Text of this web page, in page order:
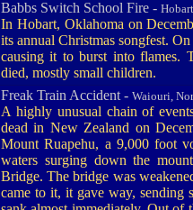
Babbs Switch School Fire -
In Hobart, Oklahoma on
its annual Christmas songfest.
causing it to burst into flames.
died, mostly small children.
Freak Train Accident - Waiouri,
A highly unusual chain of
dead in New Zealand on
Mount Ruapehu, a 9,000 foot
waters surging down the
Bridge. The bridge was
came to it, it gave way, sending